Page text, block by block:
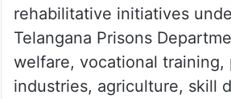
rehabilitative initiatives
Telangana Prisons
welfare, vocational training,
industries, agriculture, skill